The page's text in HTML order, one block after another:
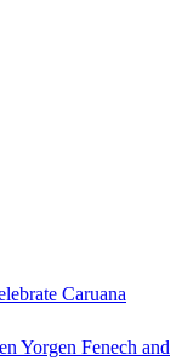
Caruana
Yorgen Fenech and